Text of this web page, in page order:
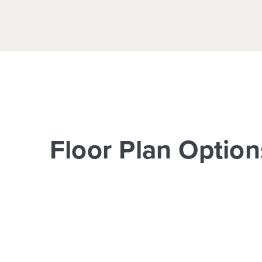
Floor Plan